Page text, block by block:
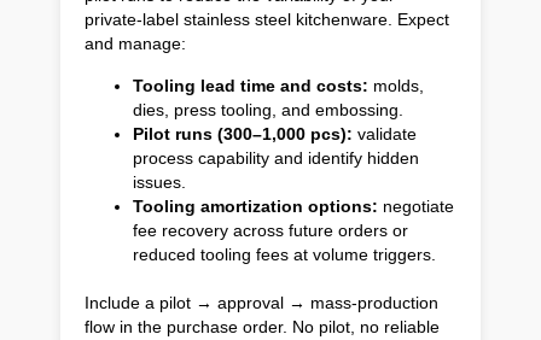
private-label stainless steel kitchenware. Expect
and manage:
Tooling lead time and costs: molds,
dies, press tooling, and embossing.
Pilot runs (300–1,000 pcs): validate
process capability and identify hidden
issues.
Tooling amortization options: negotiate
fee recovery across future orders or
reduced tooling fees at volume triggers.
Include a pilot → approval → mass-production
flow in the purchase order. No pilot, no reliable